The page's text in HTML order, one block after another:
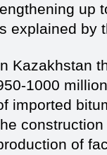
up
explained by
Kazakhstan
1000
imported
of